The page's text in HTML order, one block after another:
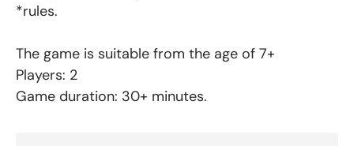
*rules.
The game is suitable from the age of 7+
Players: 2
Game duration: 30+ minutes.